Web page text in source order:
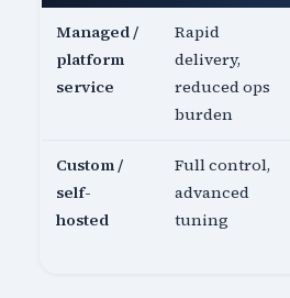
Managed /
platform
service
Rapid
delivery,
reduced ops
burden
Custom /
self-
hosted
Full control,
advanced
tuning